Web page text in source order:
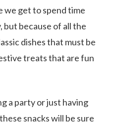
we get to spend time
but because of all the
dishes that must be
treats that are fun
a party or just having
snacks will be sure